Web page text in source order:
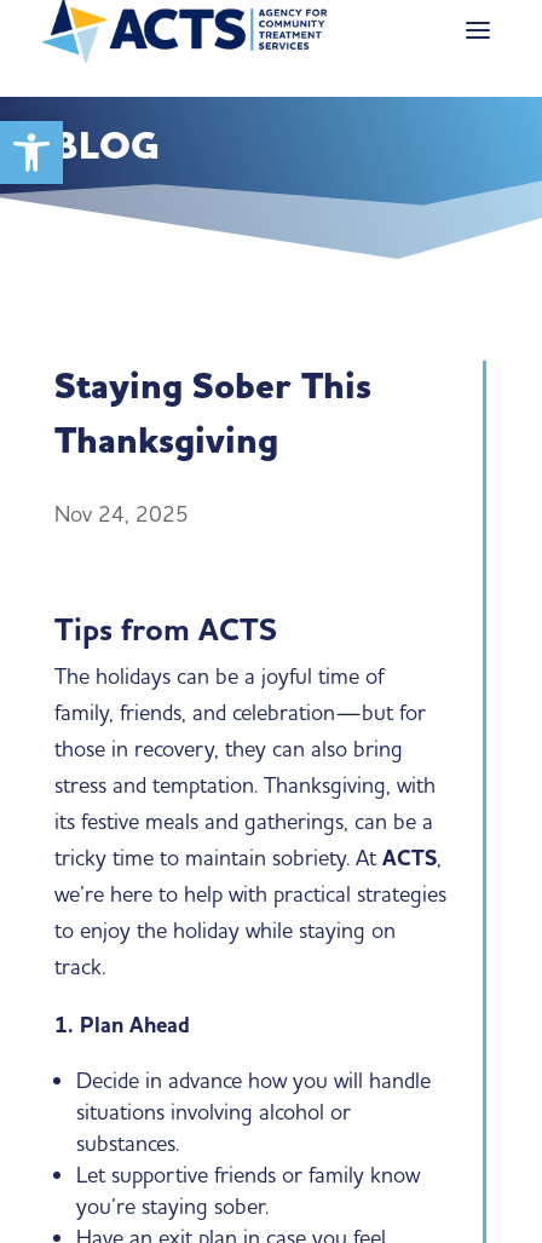
Open toolbar
BLOG
Staying Sober This
Thanksgiving
Nov 24, 2025
Tips from ACTS
The holidays can be a joyful time of
family, friends, and celebration—but for
those in recovery, they can also bring
stress and temptation. Thanksgiving, with
its festive meals and gatherings, can be a
tricky time to maintain sobriety. AtACTS,
we’re here to help with practical strategies
to enjoy the holiday while staying on
track.
1. Plan Ahead
Decide in advance how you will handle
situations involving alcohol or
substances.
Let supportive friends or family know
you’re staying sober.